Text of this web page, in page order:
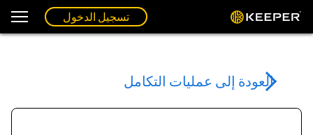
تسجيل الدخول
العودة إلى عمليات التكامل